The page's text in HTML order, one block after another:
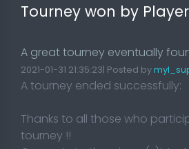
Tourney won by
A great tourney eventually
2021-01-31 21:35:23| Posted by
A tourney ended successfully:
Thanks to all those who
tourney !!